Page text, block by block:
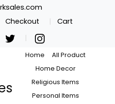
Checkout Cart
Home
All Product
Home Decor
Religious Items
Personal Items